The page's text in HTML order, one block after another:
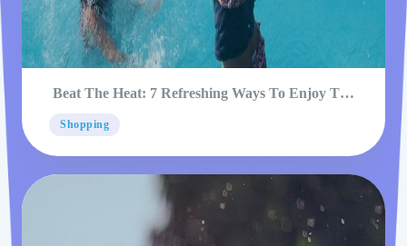
Beat The Heat: 7 Refreshing Ways To Enjoy The
Shopping